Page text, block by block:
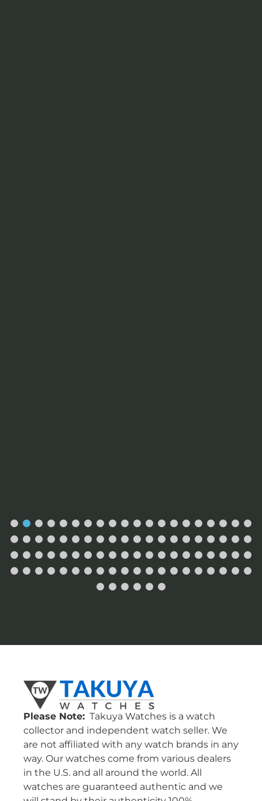
Please Note: Takuya Watches is a watch
collector and independent watch seller. We
are not affiliated with any watch brands in any
way. Our watches come from various dealers
in the U.S. and all around the world. All
watches are guaranteed authentic and we